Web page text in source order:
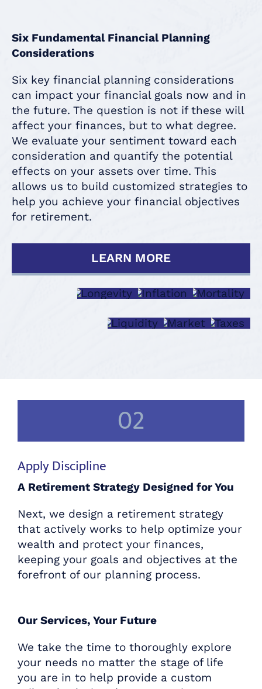
Plan for the Retirement You
Deserve
with Centennial Wealth
Six Fundamental Financial Planning
Considerations
Six key financial planning considerations
can impact your financial goals now and in
the future. The question is not if these will
affect your finances, but to what degree.
We evaluate your sentiment toward each
consideration and quantify the potential
effects on your assets over time. This
allows us to build customized strategies to
help you achieve your financial objectives
for retirement.
LEARN MORE
LONGEVITYINFLATION
02
Apply Discipline
A Retirement Strategy Designed for You
Next, we design a retirement strategy
that actively works to help optimize your
wealth and protect your finances,
keeping your goals and objectives at the
forefront of our planning process.
Our Services, Your Future
We take the time to thoroughly explore
your needs no matter the stage of life
you are in to help provide a custom